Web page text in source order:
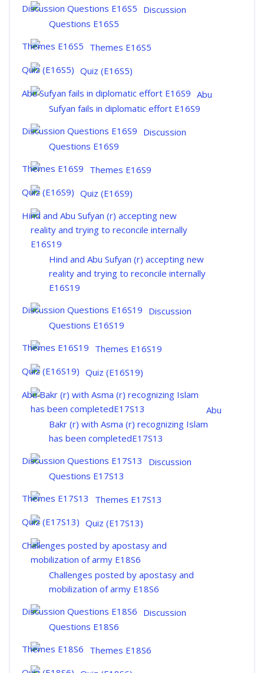
Discussion
Questions E16S5
Themes E16S5
Quiz (E16S5)
Abu
Sufyan fails in diplomatic effort E16S9
Discussion
Questions E16S9
Themes E16S9
Quiz (E16S9)
Hind and Abu Sufyan (r) accepting new
reality and trying to reconcile internally
E16S19
Discussion
Questions E16S19
Themes E16S19
Quiz (E16S19)
Abu
Bakr (r) with Asma (r) recognizing Islam
has been completedE17S13
Discussion
Questions E17S13
Themes E17S13
Quiz (E17S13)
Challenges posted by apostasy and
mobilization of army E18S6
Discussion
Questions E18S6
Themes E18S6